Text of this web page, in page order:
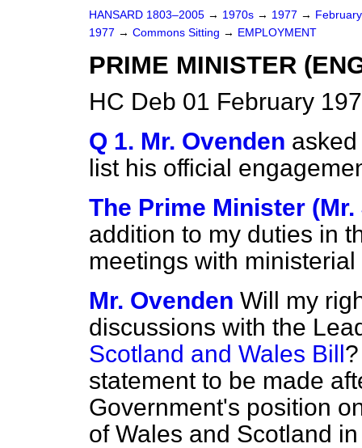
HANSARD 1803–2005 → 1970s → 1977 →
1977 → Commons Sitting → EMPLOYMENT
PRIME MINISTER
HC Deb 01 February
Q 1. Mr. Ovenden
list his official
The Prime Minister
addition to my duties in
meetings with
Mr. Ovenden Will my
discussions with the
Scotland and Wales Bill
statement to be made
Government's position
of Wales and Scotland